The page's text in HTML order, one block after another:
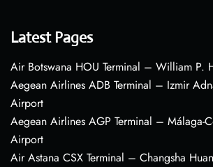
Latest Pages
Air Botswana HOU Terminal – William P.
Aegean Airlines ADB Terminal – Izmir
Airport
Aegean Airlines AGP Terminal – Málaga-
Airport
Air Astana CSX Terminal – Changsha